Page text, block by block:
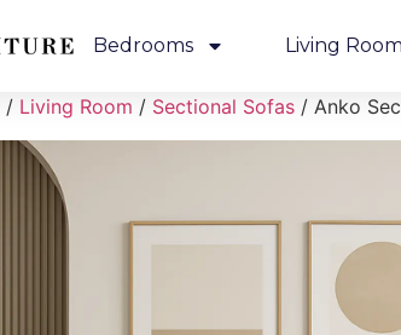
Bedrooms Living Room
/ Living Room / Sectional Sofas / Anko